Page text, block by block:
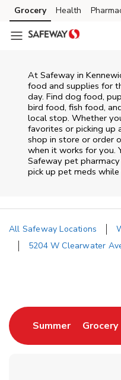
Skip to content
Skip to main content
Skip to cookie settings
Skip to chat
Grocery Health
At Safeway in
food and supplies for
day. Find dog food,
bird food, fish food,
local stop. Whether
favorites or picking up
shop in store or order
when it works for you.
Safeway pet
pick up pet meds
All Safeway Locations
5204 W Clearwater
SummerLinkGrocery